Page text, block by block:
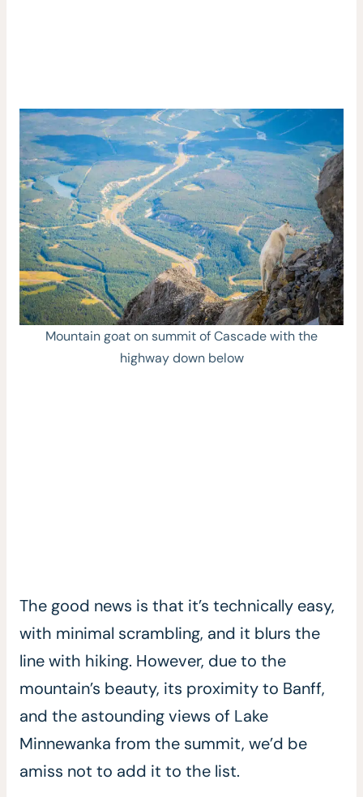
Mountain goat on summit of Cascade with the
highway down below
The good news is that it’s technically easy,
with minimal scrambling, and it blurs the
line with hiking. However, due to the
mountain’s beauty, its proximity to Banff,
and the astounding views of Lake
Minnewanka from the summit, we’d be
amiss not to add it to the list.